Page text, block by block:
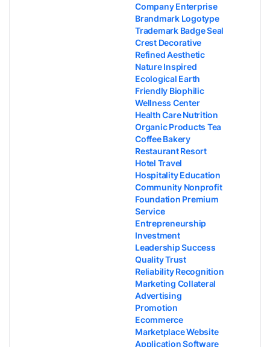
Company Enterprise
Brandmark Logotype
Trademark Badge Seal
Crest Decorative
Refined Aesthetic
Nature Inspired
Ecological Earth
Friendly Biophilic
Wellness Center
Health Care Nutrition
Organic Products Tea
Coffee Bakery
Restaurant Resort
Hotel Travel
Hospitality Education
Community Nonprofit
Foundation Premium
Service
Entrepreneurship
Investment
Leadership Success
Quality Trust
Reliability Recognition
Marketing Collateral
Advertising
Promotion
Ecommerce
Marketplace Website
Application Software